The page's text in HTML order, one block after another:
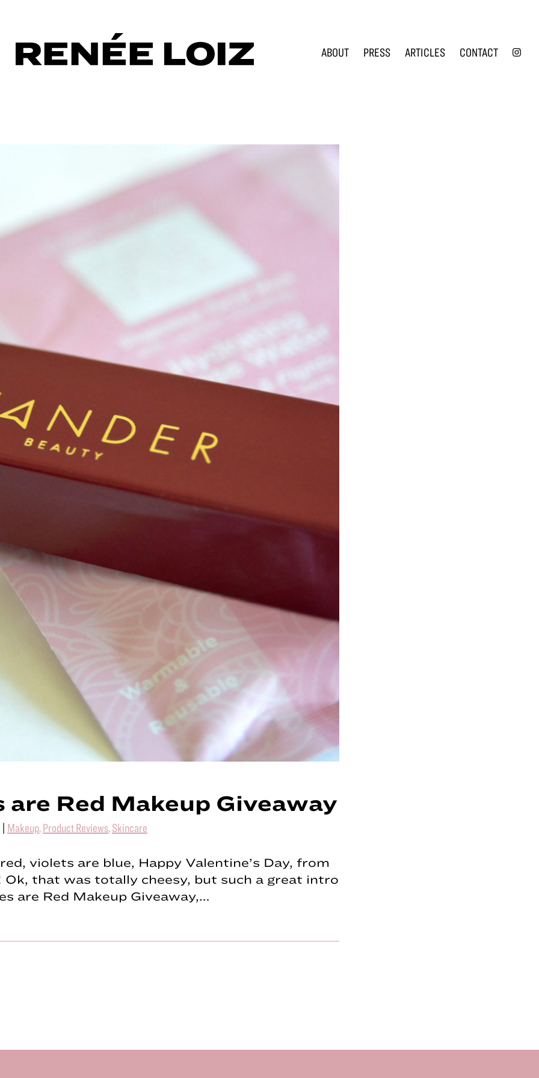
ABOUT PRESS ARTICLES CONTACT
are Red Makeup Giveaway
| Makeup,Product Reviews,Skincare
violets are blue, Happy Valentine’s Day, from
Ok, that was totally cheesy, but such a great intro
are Red Makeup Giveaway,…